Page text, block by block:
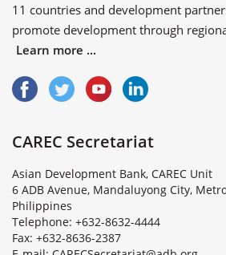
11 countries and development
promote development through
Learn more ...
CAREC Secretariat
Asian Development Bank, CAREC Unit
6 ADB Avenue, Mandaluyong City,
Philippines
Telephone: +632-8632-4444
Fax: +632-8636-2387